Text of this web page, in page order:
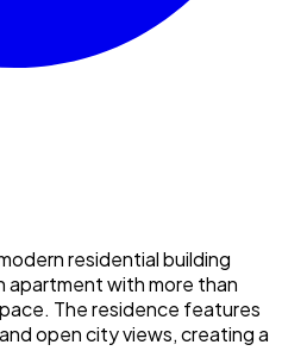
residential building
with more than
The residence features
open city views, creating a